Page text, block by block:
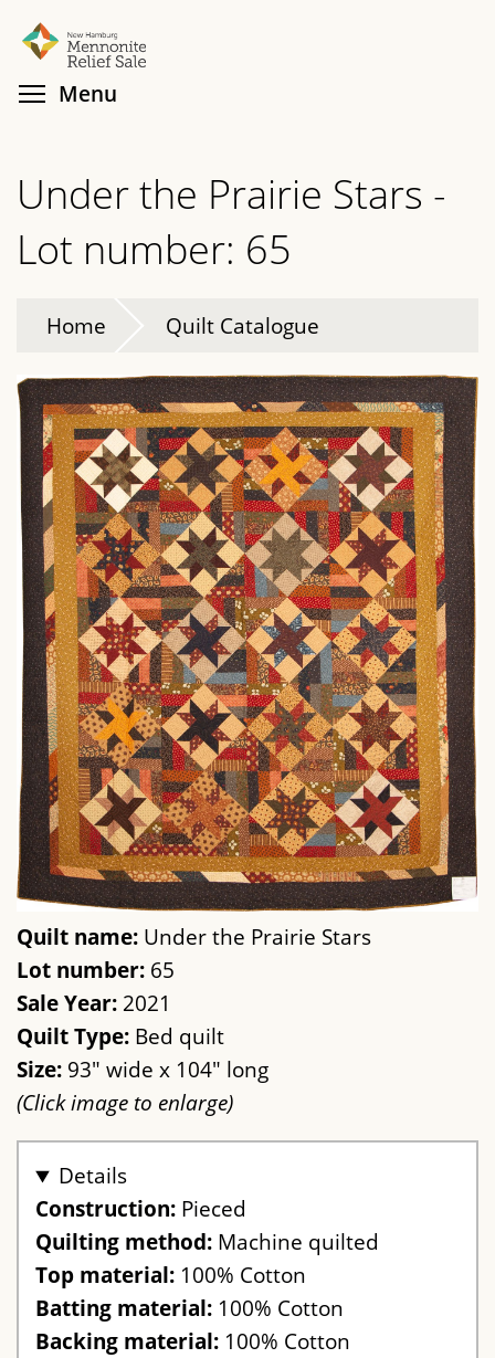
Skip
main Menu
Under the Prairie Stars -
Lot number: 65
Home Quilt Catalogue
Quilt name: Under the Prairie Stars
Lot number: 65
Sale Year: 2021
Quilt Type: Bed quilt
Size: 93" wide x 104" long
(Click image to enlarge)
Details
Construction: Pieced
Quilting method: Machine quilted
Top material: 100% Cotton
Batting material: 100% Cotton
Backing material: 100% Cotton